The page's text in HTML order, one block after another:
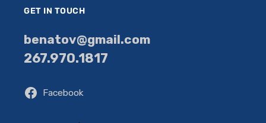
GET IN TOUCH
benatov@gmail.com
267.970.1817
Facebook